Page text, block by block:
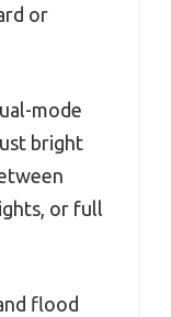
or
mode
bright
or full
flood